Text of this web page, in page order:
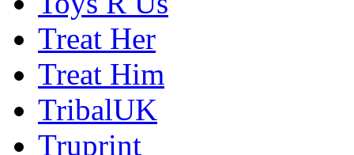
Treat Her
Treat Him
TribalUK
Truprint